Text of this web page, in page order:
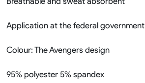
Application at the federal government
Colour: The Avengers design
95% polyester 5% spandex